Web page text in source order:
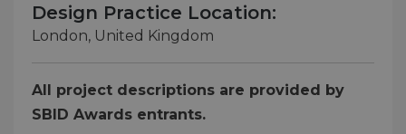
Design Practice Location:
London, United Kingdom
All project descriptions are provided by
SBID Awards entrants.